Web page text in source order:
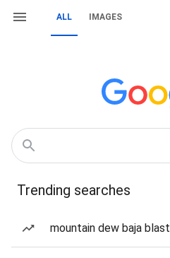
ALL IMAGES
Trending searches
mountain dew baja blast